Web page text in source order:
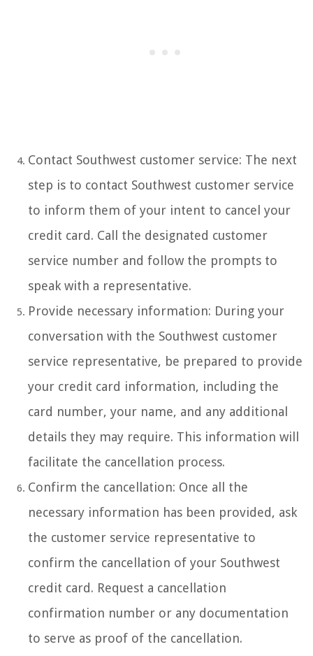
Contact Southwest customer service: The next
step is to contact Southwest customer service
to inform them of your intent to cancel your
credit card. Call the designated customer
service number and follow the prompts to
speak with a representative.
Provide necessary information: During your
conversation with the Southwest customer
service representative, be prepared to provide
your credit card information, including the
card number, your name, and any additional
details they may require. This information will
facilitate the cancellation process.
Confirm the cancellation: Once all the
necessary information has been provided, ask
the customer service representative to
confirm the cancellation of your Southwest
credit card. Request a cancellation
confirmation number or any documentation
to serve as proof of the cancellation.